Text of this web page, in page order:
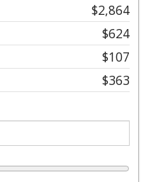
$2,864
$624
$107
$363